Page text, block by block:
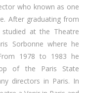
who known as one
After graduating from
studied at the Theatre
Sorbonne where he
1978 to 1983 he
of the Paris State
directors in Paris. In